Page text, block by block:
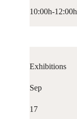
10:00h-12:00h
Exhibitions
Sep
17